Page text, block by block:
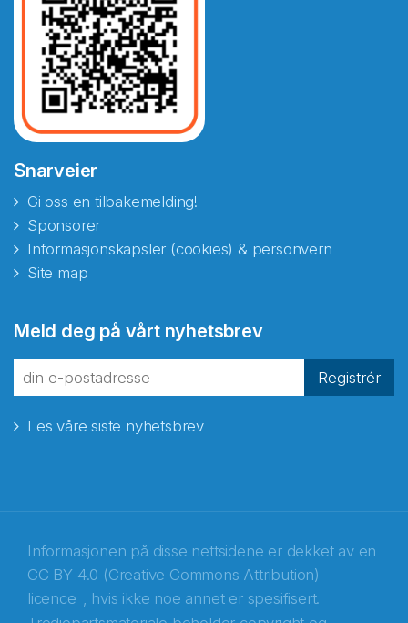
Snarveier
Gi oss en tilbakemelding!
Sponsorer
Informasjonskapsler (cookies) & personvern
Site map
Meld deg på vårt nyhetsbrev
Registrér
Les våre siste nyhetsbrev
Informasjonen på disse nettsidene er dekket av en
CC BY 4.0 (Creative Commons Attribution)
licence , hvis ikke noe annet er spesifisert.
fra Norecopa